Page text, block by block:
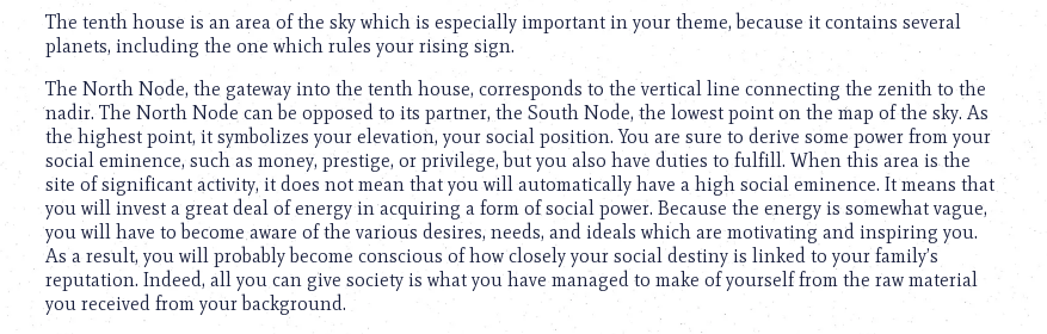
The tenth house is an area of the sky which is especially important in your theme, because it contains several
planets, including the one which rules your rising sign.
The North Node, the gateway into the tenth house, corresponds to the vertical line connecting the zenith to the
nadir. The North Node can be opposed to its partner, the South Node, the lowest point on the map of the sky. As
the highest point, it symbolizes your elevation, your social position. You are sure to derive some power from your
social eminence, such as money, prestige, or privilege, but you also have duties to fulfill. When this area is the
site of significant activity, it does not mean that you will automatically have a high social eminence. It means that
you will invest a great deal of energy in acquiring a form of social power. Because the energy is somewhat vague,
you will have to become aware of the various desires, needs, and ideals which are motivating and inspiring you.
As a result, you will probably become conscious of how closely your social destiny is linked to your family’s
reputation. Indeed, all you can give society is what you have managed to make of yourself from the raw material
you received from your background.